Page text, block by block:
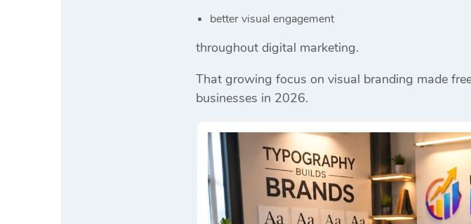
better visual engagement
throughout digital marketing.
That growing focus on visual branding made
businesses in 2026.